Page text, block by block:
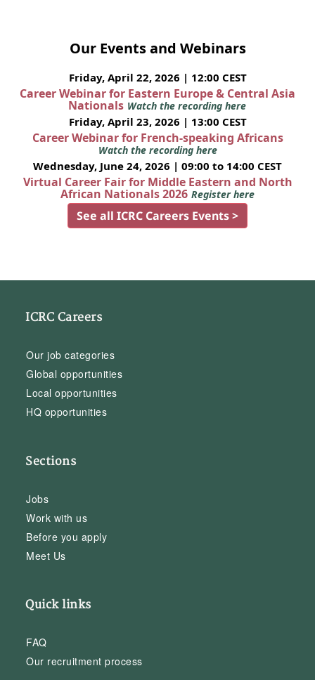
Our Events and Webinars
Friday, April 22, 2026 | 12:00 CEST
Career Webinar for Eastern Europe & Central Asia
Nationals Watch the recording here
Friday, April 23, 2026 | 13:00 CEST
Career Webinar for French-speaking Africans
Watch the recording here
Wednesday, June 24, 2026 | 09:00 to 14:00 CEST
Virtual Career Fair for Middle Eastern and North
African Nationals 2026 Register here
See all ICRC Careers Events >
ICRC Careers
Our job categories
Global opportunities
Local opportunities
HQ opportunities
Sections
Jobs
Work with us
Before you apply
Meet Us
Quick links
FAQ
Our recruitment process